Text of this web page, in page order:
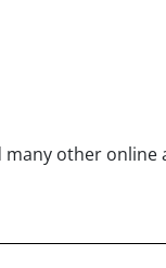
many other